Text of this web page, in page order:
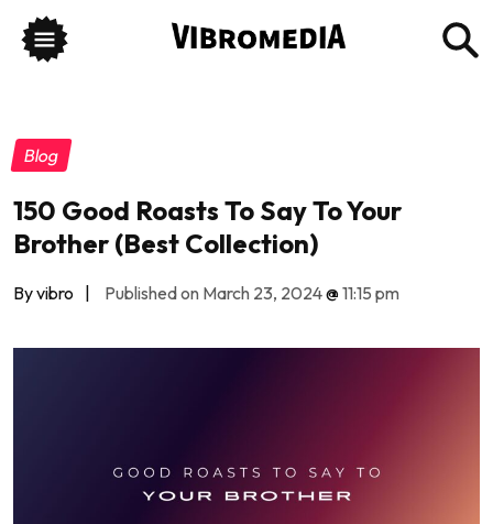
Blog
150 Good Roasts To Say To Your
Brother (Best Collection)
By vibro | Published on March 23, 2024@11:15 pm